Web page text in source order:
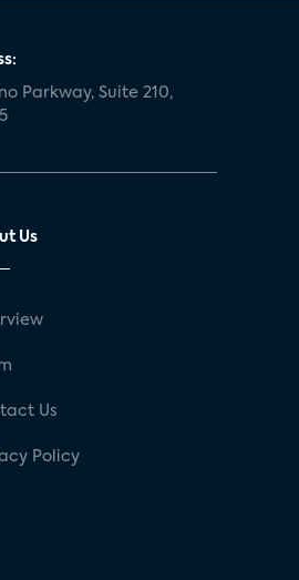
Parkway, Suite 210,
Us
Us
Policy